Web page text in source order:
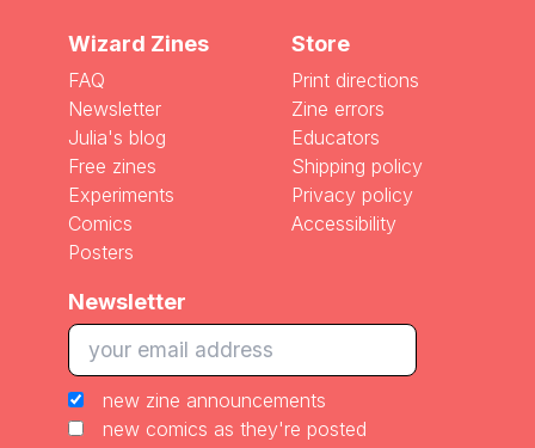
Wizard Zines
FAQ
Newsletter
Julia's blog
Free zines
Experiments
Comics
Posters
Store
Print directions
Zine errors
Educators
Shipping policy
Privacy policy
Accessibility
Newsletter
new zine announcements
new comics as they're posted